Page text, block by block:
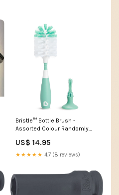
Bristle™ Bottle Brush -
Assorted Colour Randomly
Colours:ASSORTMENT
US$ 14.95
★★★★★ 4.7 (8 reviews)